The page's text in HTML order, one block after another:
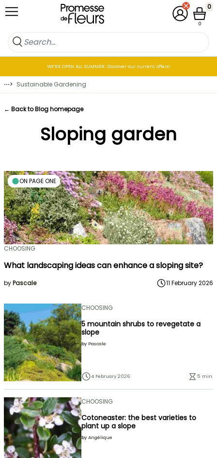
Skip to Content My Account
Cart
0
0
WE’RE OPEN ALL SUMMER: Discover our current offers!
⋯> Sustainable Gardening
Sloping garden
← Back to Blog homepage
ON PAGE ONE
CHOOSING
What landscaping ideas can enhance a sloping site?
byPascale 11 February 2026
CHOOSING
5 mountain shrubs to revegetate a
slope
by Pascale
4 February 2026 5 min.
CHOOSING
Cotoneaster: the best varieties to
plant up a slope
by Angélique